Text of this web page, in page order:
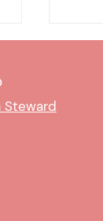
AI
Steward